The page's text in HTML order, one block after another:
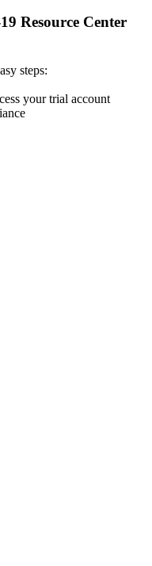
Resource Center
steps:
your trial account